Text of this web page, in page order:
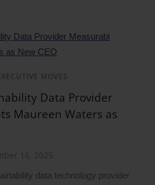
MOVES
Data Provider
Maureen Waters as
16, 2025
data technology provider